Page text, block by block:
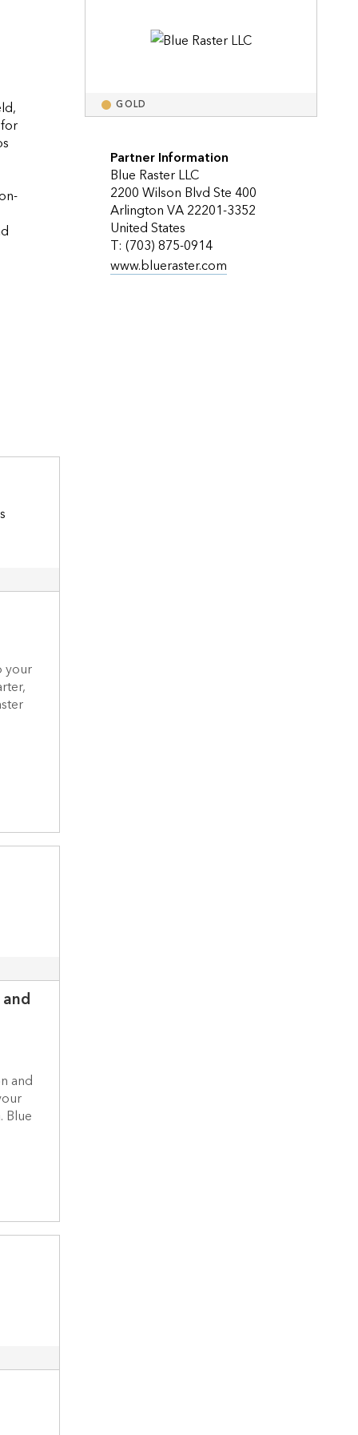
GOLD
Partner Information
Blue Raster LLC
2200 Wilson Blvd Ste 400
Arlington VA 22201-3352
United States
T: (703) 875-0914
www.blueraster.com
your
and
Blue